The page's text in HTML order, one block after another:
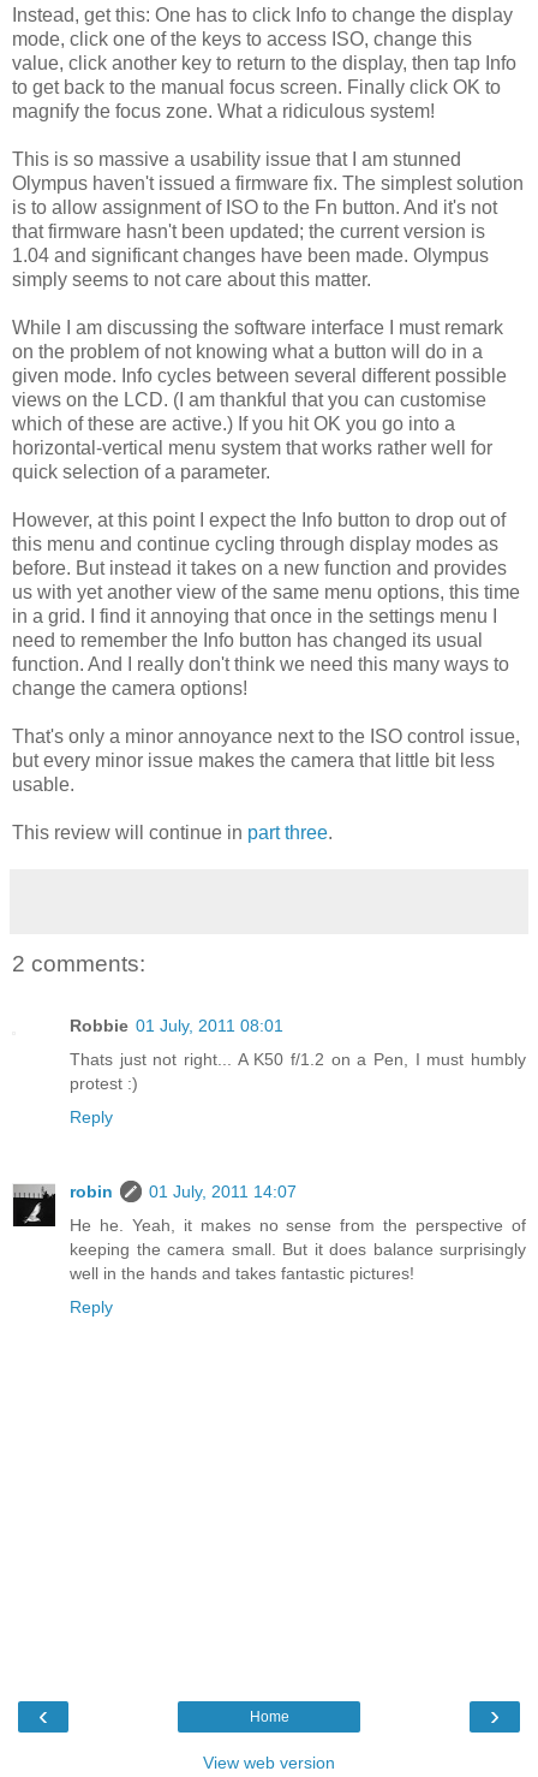
Instead, get this: One has to click Info to change the display
mode, click one of the keys to access ISO, change this
value, click another key to return to the display, then tap Info
to get back to the manual focus screen. Finally click OK to
magnify the focus zone. What a ridiculous system!
This is so massive a usability issue that I am stunned
Olympus haven't issued a firmware fix. The simplest solution
is to allow assignment of ISO to the Fn button. And it's not
that firmware hasn't been updated; the current version is
1.04 and significant changes have been made. Olympus
simply seems to not care about this matter.
While I am discussing the software interface I must remark
on the problem of not knowing what a button will do in a
given mode. Info cycles between several different possible
views on the LCD. (I am thankful that you can customise
which of these are active.) If you hit OK you go into a
horizontal-vertical menu system that works rather well for
quick selection of a parameter.
However, at this point I expect the Info button to drop out of
this menu and continue cycling through display modes as
before. But instead it takes on a new function and provides
us with yet another view of the same menu options, this time
in a grid. I find it annoying that once in the settings menu I
need to remember the Info button has changed its usual
function. And I really don't think we need this many ways to
change the camera options!
That's only a minor annoyance next to the ISO control issue,
but every minor issue makes the camera that little bit less
usable.
This review will continue in part three.
2 comments:
Robbie 01 July, 2011 08:01
Thats just not right... A K50 f/1.2 on a Pen, I must humbly
protest :)
Reply
robin
01 July, 2011 14:07
He he. Yeah, it makes no sense from the perspective of
keeping the camera small. But it does balance surprisingly
well in the hands and takes fantastic pictures!
Reply
‹ ›
Home
View web version